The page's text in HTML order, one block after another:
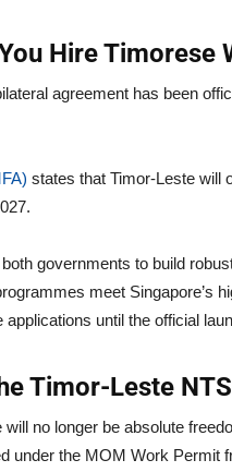
Hire Timorese
agreement has been
states that Timor-Leste will
governments to build
meet Singapore’s
until the official
Timor-Leste
no longer be absolute
under the MOM Work Permit